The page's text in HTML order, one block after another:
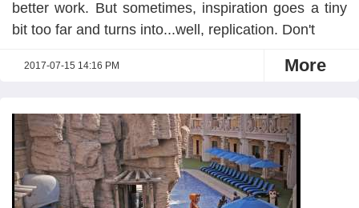
better work. But sometimes, inspiration goes a tiny
bit too far and turns into...well, replication. Don't
2017-07-15 14:16 PM More